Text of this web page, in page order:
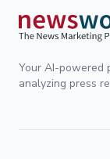
Your AI-powered
analyzing press